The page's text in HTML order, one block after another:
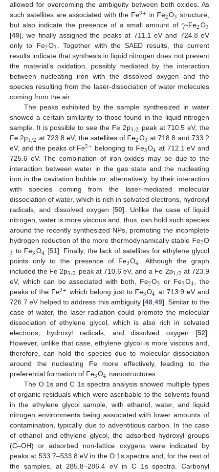
allowed for overcoming the ambiguity between both oxides. As
such satellites are associated with the Fe3+ in Fe2O3 structure,
but also indicate the presence of a small amount of𝛾-Fe2O3
[49], we finally assigned the peaks at 711.1 eV and 724.8 eV
only to Fe2O3. Together with the SAED results, the current
results indicate that synthesis in liquid nitrogen does not prevent
the material’s oxidation, possibly mediated by the interaction
between nucleating iron with the dissolved oxygen and the
species resulting from the laser-dissociation of water molecules
coming from the air.
The peaks exhibited by the sample synthesized in water
showed a certain similarity to those found in the liquid nitrogen
sample. It is possible to see the Fe 2p3/2 peak at 710.5 eV, the
Fe 2p1/2 at 723.8 eV, the satellites of Fe2O3 at 718.8 and 733.2
eV, and the peaks of Fe2+ belonging to Fe3O4 at 712.1 eV and
725.6 eV. The combination of iron oxides may be due to the
interaction between water in the gas state and the nucleating
iron in the cavitation bubble or, alternatively, by their interaction
with species coming from the laser-mediated molecular
dissociation of water, which is rich in solvated electrons, hydroxyl
radicals, and dissolved oxygen [50]. Unlike the case of liquid
nitrogen, water is more viscous and, thus, can hold such species
around the recently synthesized NPs, promoting the incomplete
hydrogen reduction of the more thermodynamically stable Fe2O
3 to Fe3O4 [51]. Finally, the lack of satellites for ethylene glycol
points only to the presence of Fe3O4. Although the graph
included the Fe 2p3/2 peak at 710.6 eV, and a Fe 2p1/2 at 723.9
eV, which can be associated with both, Fe2O3 or Fe3O4, the
peaks of the Fe3+ which belong just to Fe3O4 at 713.9 eV and
726.7 eV helped to address this ambiguity [48,49]. Similar to the
case of water, the laser radiation could promote the molecular
dissociation of ethylene glycol, which is also rich in solvated
electrons, hydroxyl radicals, and dissolved oxygen [52].
However, unlike that case, ethylene glycol is more viscous and,
therefore, can hold the species due to molecular dissociation
around the nucleating Fe more effectively, leading to the
preferential formation of Fe3O4 nanostructures.
The O 1s and C 1s spectra analysis showed multiple types
of organic residuals which were ascribable to the solvents found
in the ethylene glycol sample, with ethanol, water, and liquid
nitrogen environments being associated with lower amounts of
contamination, typically due to adventitious carbon. In the case
of ethanol and ethylene glycol, the adsorbed hydroxyl groups
(C–OH) or adsorbed non-lattice oxygens were indicated by
peaks at 533.7–533.8 eV in the O 1s spectra and, for the rest of
the samples, at 285.8–286.4 eV in C 1s spectra. Carbonyl